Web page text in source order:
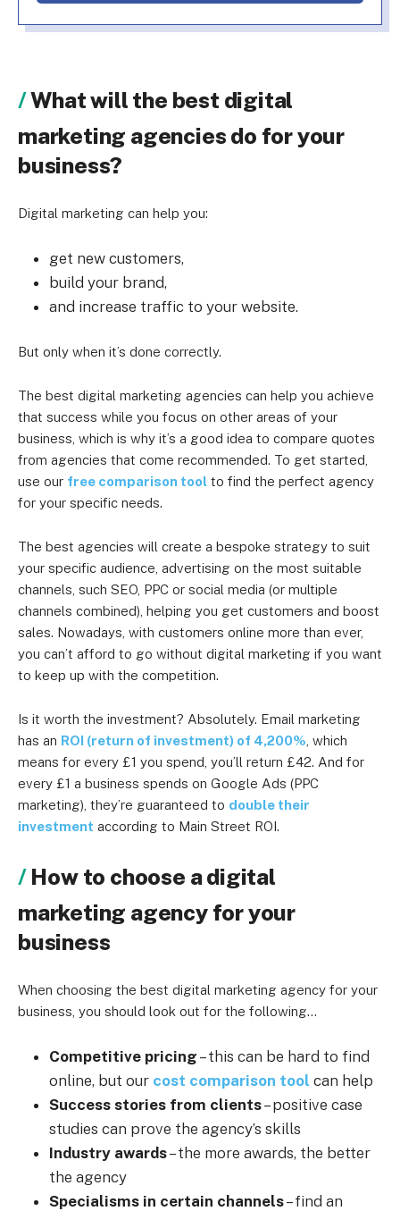
What will the best digital
marketing agencies do for your
business?
Digital marketing can help you:
get new customers,
build your brand,
and increase traffic to your website.
But only when it’s done correctly.
The best digital marketing agencies can help you achieve
that success while you focus on other areas of your
business, which is why it’s a good idea to compare quotes
from agencies that come recommended. To get started,
use our free comparison tool to find the perfect agency
for your specific needs.
The best agencies will create a bespoke strategy to suit
your specific audience, advertising on the most suitable
channels, such SEO, PPC or social media (or multiple
channels combined), helping you get customers and boost
sales. Nowadays, with customers online more than ever,
you can’t afford to go without digital marketing if you want
to keep up with the competition.
Is it worth the investment? Absolutely. Email marketing
has an ROI (return of investment) of 4,200% , which
means for every £1 you spend, you’ll return £42. And for
every £1 a business spends on Google Ads (PPC
marketing), they’re guaranteed to double their
investment according to Main Street ROI.
How to choose a digital
marketing agency for your
business
When choosing the best digital marketing agency for your
business, you should look out for the following…
Competitive pricing – this can be hard to find
online, but our cost comparison tool can help
Success stories from clients– positive case
studies can prove the agency’s skills
Industry awards– the more awards, the better
the agency
Specialisms in certain channels– find an